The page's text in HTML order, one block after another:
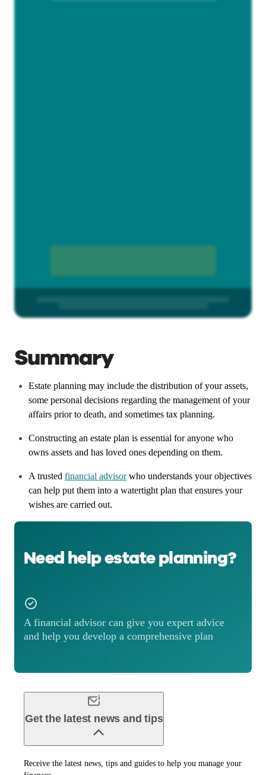
Summary
Estate planning may include the distribution of your assets,
some personal decisions regarding the management of your
affairs prior to death, and sometimes tax planning.
Constructing an estate plan is essential for anyone who
owns assets and has loved ones depending on them.
A trusted financial advisorwho understands your objectives
can help put them into a watertight plan that ensures your
wishes are carried out.
Need help estate planning?
A financial advisor can give you expert advice
and help you develop a comprehensive plan
Get the latest news and tips
Receive the latest news, tips and guides to help you manage your